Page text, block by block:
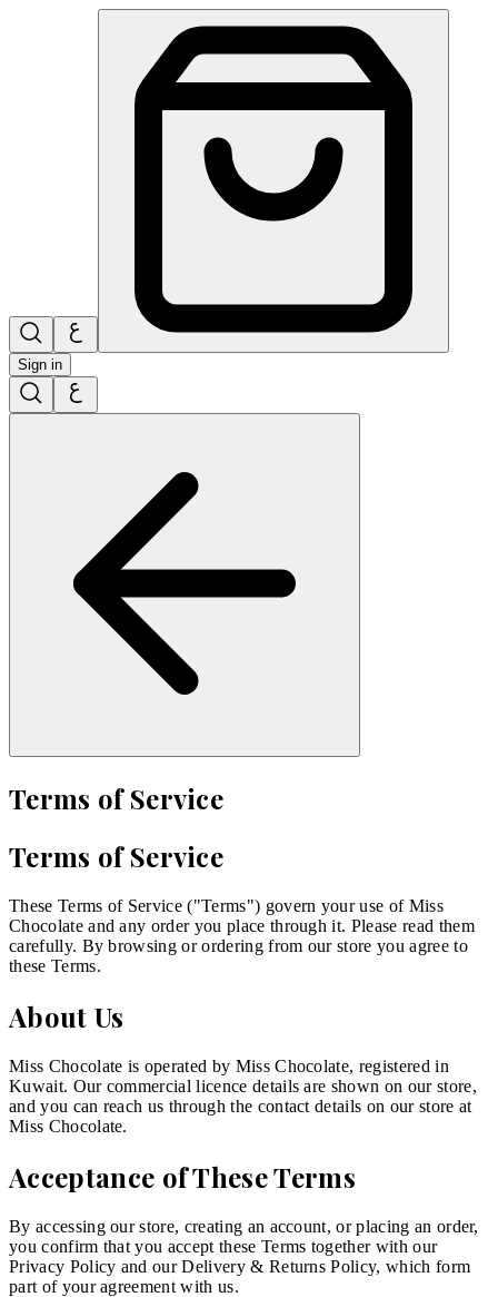
Sign in
Terms of Service
Terms of Service
These Terms of Service ("Terms") govern your use of Miss
Chocolate and any order you place through it. Please read them
carefully. By browsing or ordering from our store you agree to
these Terms.
About Us
Miss Chocolate is operated by Miss Chocolate, registered in
Kuwait. Our commercial licence details are shown on our store,
and you can reach us through the contact details on our store at
Miss Chocolate.
Acceptance of These Terms
By accessing our store, creating an account, or placing an order,
you confirm that you accept these Terms together with our
Privacy Policy and our Delivery & Returns Policy, which form
part of your agreement with us.